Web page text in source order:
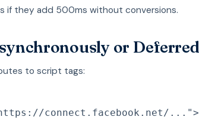
if they add 500ms without conversions.
or Deferred
to script tags:
connect.facebook.net/... ">